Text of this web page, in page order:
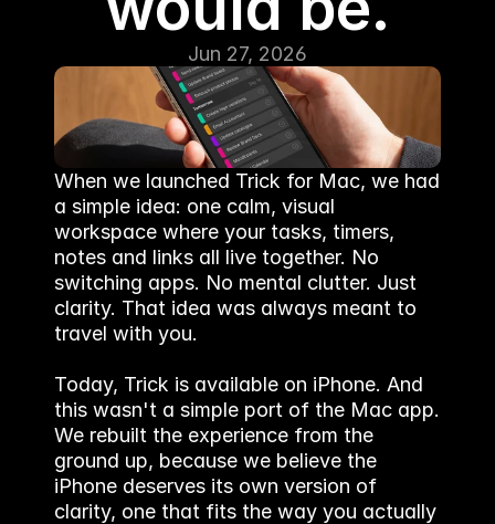
Jun 27, 2026
When we launched Trick for Mac, we had
a simple idea: one calm, visual
workspace where your tasks, timers,
notes and links all live together. No
switching apps. No mental clutter. Just
clarity. That idea was always meant to
travel with you.
Today, Trick is available on iPhone. And
this wasn't a simple port of the Mac app.
We rebuilt the experience from the
ground up, because we believe the
iPhone deserves its own version of
clarity, one that fits the way you actually